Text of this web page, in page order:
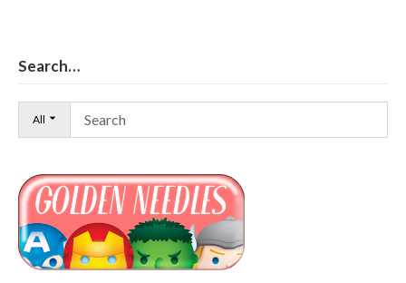
Search…
All